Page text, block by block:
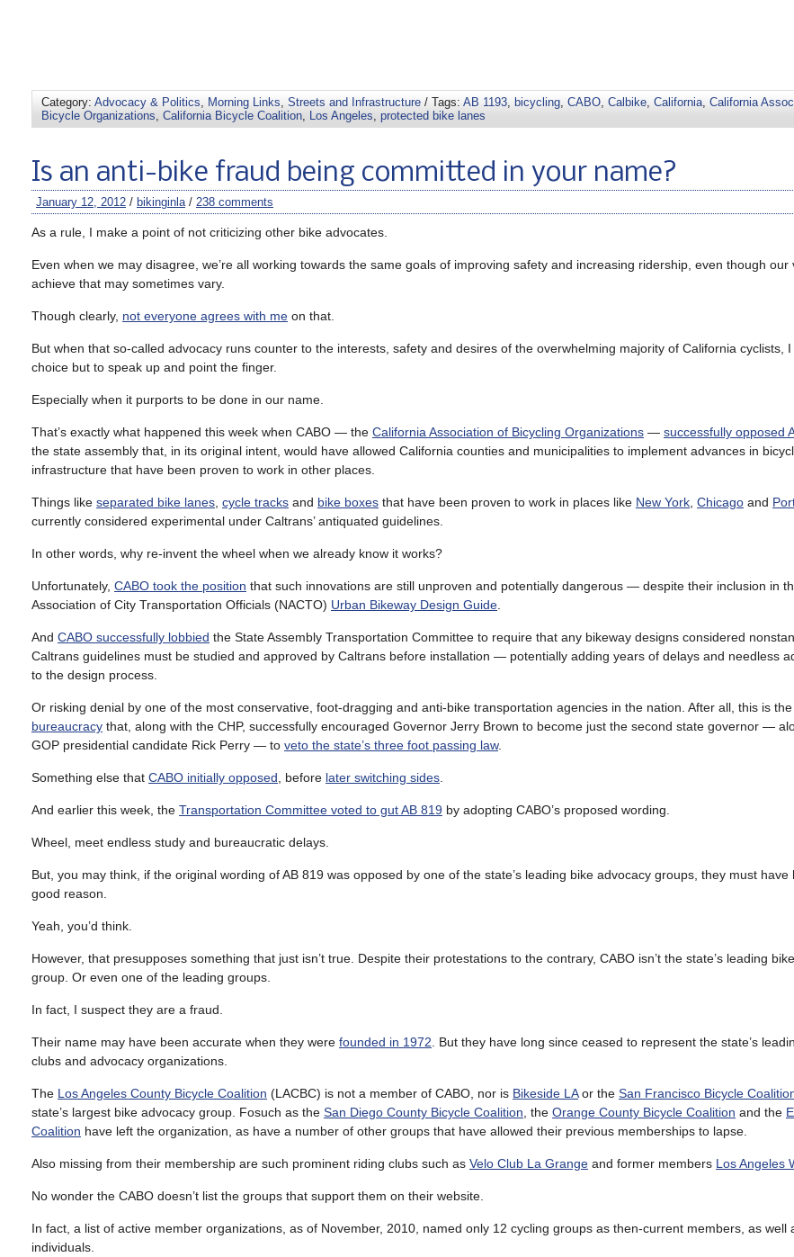
Category: Advocacy & Politics, Morning Links, Streets and Infrastructure / Tags: AB 1193, bicycling, CABO, Calbike, California, California
Bicycle Organizations, California Bicycle Coalition, Los Angeles, protected bike lanes
Is an anti-bike fraud being committed in your name?
January 12, 2012 / bikinginla/ 238 comments
As a rule, I make a point of not criticizing other bike advocates.
Even when we may disagree, we’re all working towards the same goals of improving safety and increasing ridership, even though our
achieve that may sometimes vary.
Though clearly, not everyone agrees with me on that.
But when that so-called advocacy runs counter to the interests, safety and desires of the overwhelming majority of California cyclists,
choice but to speak up and point the finger.
Especially when it purports to be done in our name.
That’s exactly what happened this week when CABO — the California Association of Bicycling Organizations — successfully opposed
the state assembly that, in its original intent, would have allowed California counties and municipalities to implement advances in
infrastructure that have been proven to work in other places.
Things like separated bike lanes, cycle tracks and bike boxes that have been proven to work in places like New York, Chicago and
currently considered experimental under Caltrans’ antiquated guidelines.
In other words, why re-invent the wheel when we already know it works?
Unfortunately, CABO took the position that such innovations are still unproven and potentially dangerous — despite their inclusion in
Association of City Transportation Officials (NACTO) Urban Bikeway Design Guide.
And CABO successfully lobbied the State Assembly Transportation Committee to require that any bikeway designs considered
Caltrans guidelines must be studied and approved by Caltrans before installation — potentially adding years of delays and needless
to the design process.
Or risking denial by one of the most conservative, foot-dragging and anti-bike transportation agencies in the nation. After all, this is the
bureaucracy that, along with the CHP, successfully encouraged Governor Jerry Brown to become just the second state governor —
GOP presidential candidate Rick Perry — to veto the state’s three foot passing law.
Something else that CABO initially opposed, before later switching sides.
And earlier this week, the Transportation Committee voted to gut AB 819 by adopting CABO’s proposed wording.
Wheel, meet endless study and bureaucratic delays.
But, you may think, if the original wording of AB 819 was opposed by one of the state’s leading bike advocacy groups, they must have
good reason.
Yeah, you’d think.
However, that presupposes something that just isn’t true. Despite their protestations to the contrary, CABO isn’t the state’s leading
group. Or even one of the leading groups.
In fact, I suspect they are a fraud.
Their name may have been accurate when they were founded in 1972. But they have long since ceased to represent the state’s
clubs and advocacy organizations.
The Los Angeles County Bicycle Coalition (LACBC) is not a member of CABO, nor is Bikeside LAor the San Francisco Bicycle
state’s largest bike advocacy group. Fosuch as the San Diego County Bicycle Coalition, the Orange County Bicycle Coalition and the
Coalition have left the organization, as have a number of other groups that have allowed their previous memberships to lapse.
Also missing from their membership are such prominent riding clubs such as Velo Club La Grange and former members Los Angeles
No wonder the CABO doesn’t list the groups that support them on their website.
In fact, a list of active member organizations, as of November, 2010, named only 12 cycling groups as then-current members, as well
individuals.